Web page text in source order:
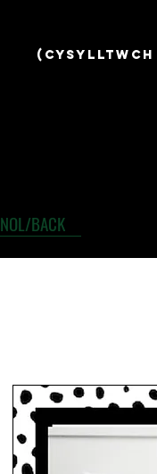
(cysylltwch
NOL/BACK